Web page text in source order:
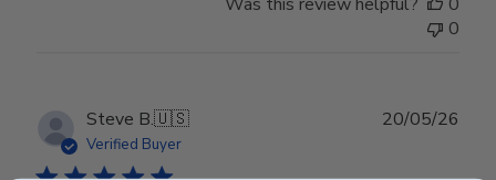
0
Steve B.🇺🇸
Verified Buyer
20/05/26